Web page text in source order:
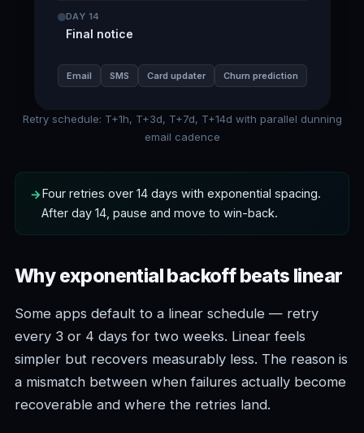
DAY 14
Final notice
Email SMS Card updater Churn prediction
Retry schedule: T+1h, T+3d, T+7d, T+14d with parallel dunning
email cadence
Four retries over 14 days with exponential spacing.
After day 14, pause and move to win-back.
Why exponential backoff beats linear
Some apps default to a linear schedule — retry
every 3 or 4 days for two weeks. Linear feels
simpler but recovers measurably less. The reason is
a mismatch between when failures actually become
recoverable and where the retries land.